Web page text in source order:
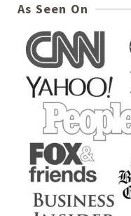
As Seen On